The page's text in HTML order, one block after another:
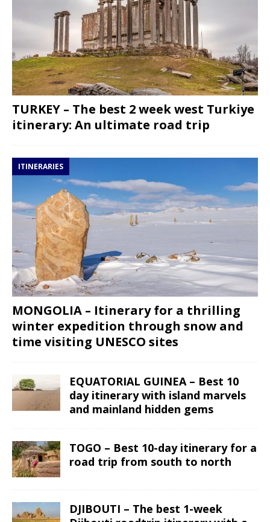
TURKEY – The best 2 week west Turkiye
itinerary: An ultimate road trip
ITINERARIES
MONGOLIA – Itinerary for a thrilling
winter expedition through snow and
time visiting UNESCO sites
EQUATORIAL GUINEA – Best 10
day itinerary with island marvels
and mainland hidden gems
TOGO – Best 10-day itinerary for a
road trip from south to north
DJIBOUTI – The best 1-week